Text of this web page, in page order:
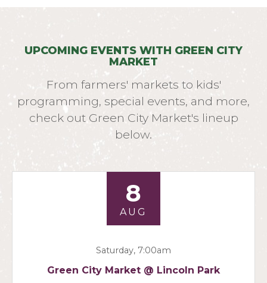
UPCOMING EVENTS WITH GREEN CITY
MARKET
From farmers' markets to kids'
programming, special events, and more,
check out Green City Market's lineup
below.
8
AUG
Saturday, 7:00am
Green City Market @ Lincoln Park